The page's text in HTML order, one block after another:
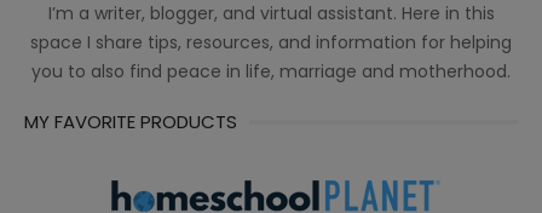
I’m a writer, blogger, and virtual assistant. Here in this
space I share tips, resources, and information for helping
you to also find peace in life, marriage and motherhood.
MY FAVORITE PRODUCTS